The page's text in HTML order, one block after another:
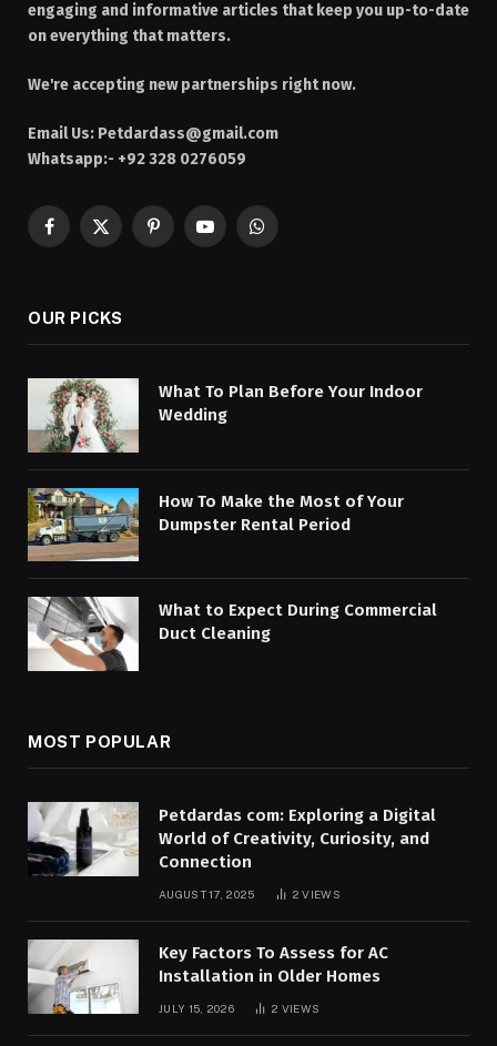
engaging and informative articles that keep you up-to-date
on everything that matters.
We're accepting new partnerships right now.
Email Us: Petdardass@gmail.com
Whatsapp:- +92 328 0276059
Facebook
X
PinterestYouTubeWhatsApp
OUR PICKS
What To Plan Before Your Indoor
Wedding
How To Make the Most of Your
Dumpster Rental Period
What to Expect During Commercial
Duct Cleaning
MOST POPULAR
Petdardas com: Exploring a Digital
World of Creativity, Curiosity, and
Connection
AUGUST 17, 2025 2VIEWS
Key Factors To Assess for AC
Installation in Older Homes
JULY 15, 2026 2 VIEWS